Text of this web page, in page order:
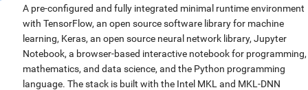
A pre-configured and fully integrated minimal runtime environment
with TensorFlow, an open source software library for machine
learning, Keras, an open source neural network library, Jupyter
Notebook, a browser-based interactive notebook for programming,
mathematics, and data science, and the Python programming
language. The stack is built with the Intel MKL and MKL-DNN